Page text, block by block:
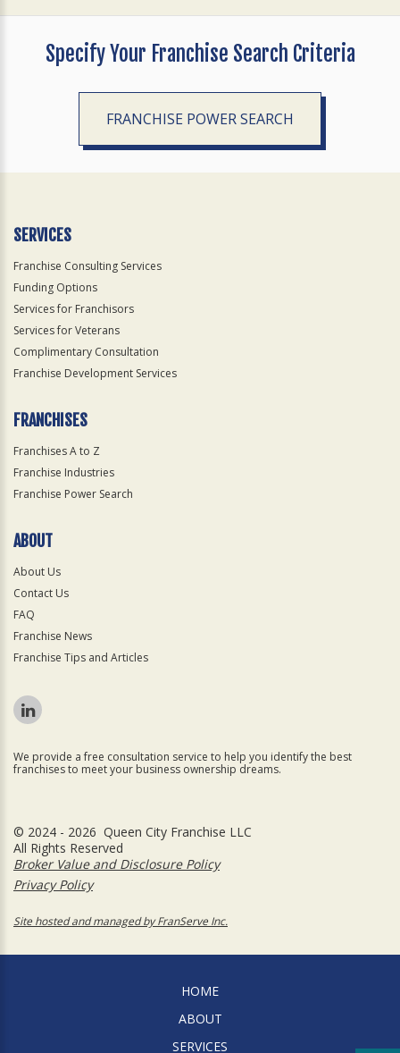
Specify Your Franchise Search Criteria
FRANCHISE POWER SEARCH
SERVICES
Franchise Consulting Services
Funding Options
Services for Franchisors
Services for Veterans
Complimentary Consultation
Franchise Development Services
FRANCHISES
Franchises A to Z
Franchise Industries
Franchise Power Search
ABOUT
About Us
Contact Us
FAQ
Franchise News
Franchise Tips and Articles
We provide a free consultation service to help you identify the best
franchises to meet your business ownership dreams.
© 2024 - 2026 Queen City Franchise LLC
All Rights Reserved
Broker Value and Disclosure Policy
Privacy Policy
Site hosted and managed by FranServe Inc.
HOME
ABOUT
SERVICES